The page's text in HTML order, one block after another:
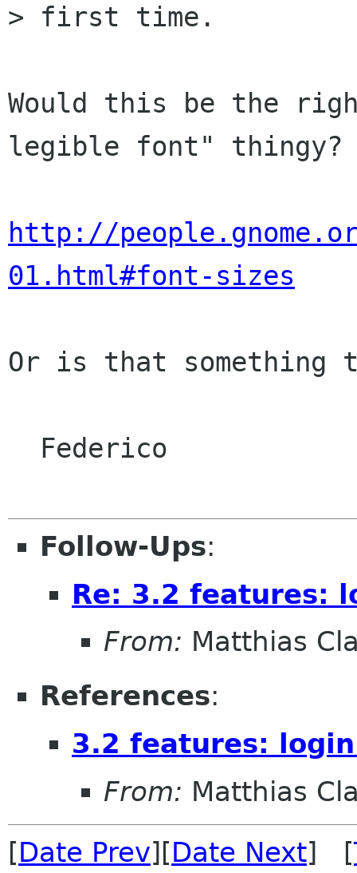
> first time.
Would this be the
legible font" thingy?
http://
01.html#font-sizes
Or is that something
Follow-Ups:
Re: 3.2 features:
From: Matthias
References:
3.2 features:
From: Matthias
[Date Prev][Date Next] [